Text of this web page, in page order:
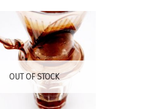
Add to
Wishlist
OUT OF STOCK